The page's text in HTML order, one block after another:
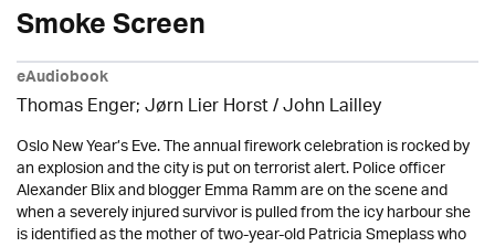
Smoke Screen
eAudiobook
Thomas Enger; Jørn Lier Horst / John Lailley
Oslo New Year’s Eve. The annual firework celebration is rocked by
an explosion and the city is put on terrorist alert. Police officer
Alexander Blix and blogger Emma Ramm are on the scene and
when a severely injured survivor is pulled from the icy harbour she
is identified as the mother of two-year-old Patricia Smeplass who